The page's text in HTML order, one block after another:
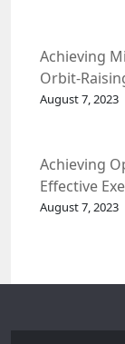
Achieving
Orbit-
Spacecraft.
August 7, 2023
Achieving
Effective
August 7, 2023